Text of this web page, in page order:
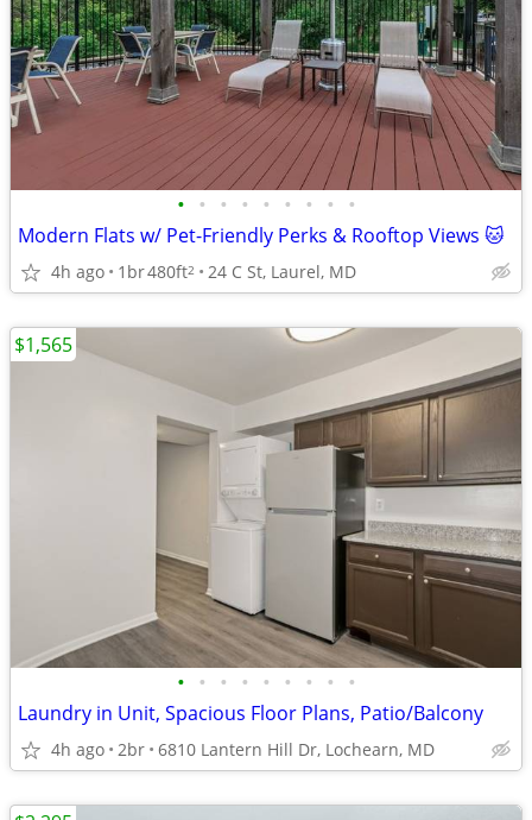
• • • • • • • • •
Modern Flats w/ Pet-Friendly Perks & Rooftop Views 🐱
4h ago 1br480ft2 24 C St, Laurel, MD
• • • • • • • • •
Laundry in Unit, Spacious Floor Plans, Patio/Balcony
4h ago 2br 6810 Lantern Hill Dr, Lochearn, MD
$1,565